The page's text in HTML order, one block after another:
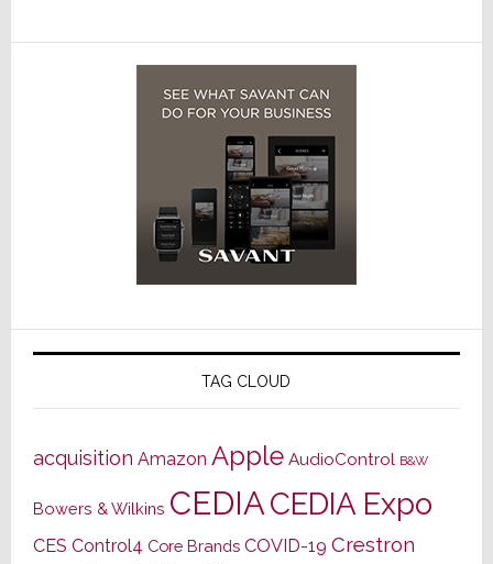
TAG CLOUD
acquisition Amazon Apple AudioControl B&W
Bowers & Wilkins CEDIACEDIA Expo
CES Control4 Core Brands COVID-19 Crestron